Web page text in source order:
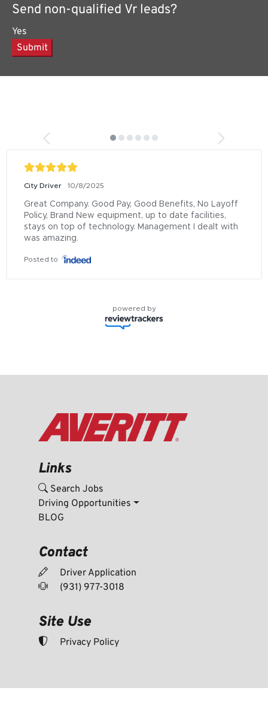
Send non-qualified Vr leads?
Yes
Submit
City Driver 10/8/2025
Great Company. Good Pay, Good Benefits, No Layoff
Policy, Brand New equipment, up to date facilities,
stays on top of technology. Management I dealt with
was amazing.
Posted to
powered by
Links
Search Jobs
Driving Opportunities
BLOG
Contact
Driver Application
(931) 977-3018
Site Use
Privacy Policy